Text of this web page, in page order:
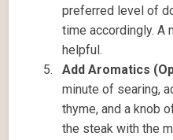
preferred level of
time accordingly. A
helpful.
Add Aromatics
minute of searing,
thyme, and a knob
the steak with the